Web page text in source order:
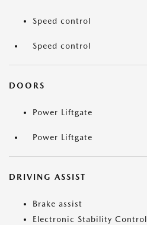
Speed control
Speed control
DOORS
Power Liftgate
Power Liftgate
DRIVING ASSIST
Brake assist
Electronic Stability Control